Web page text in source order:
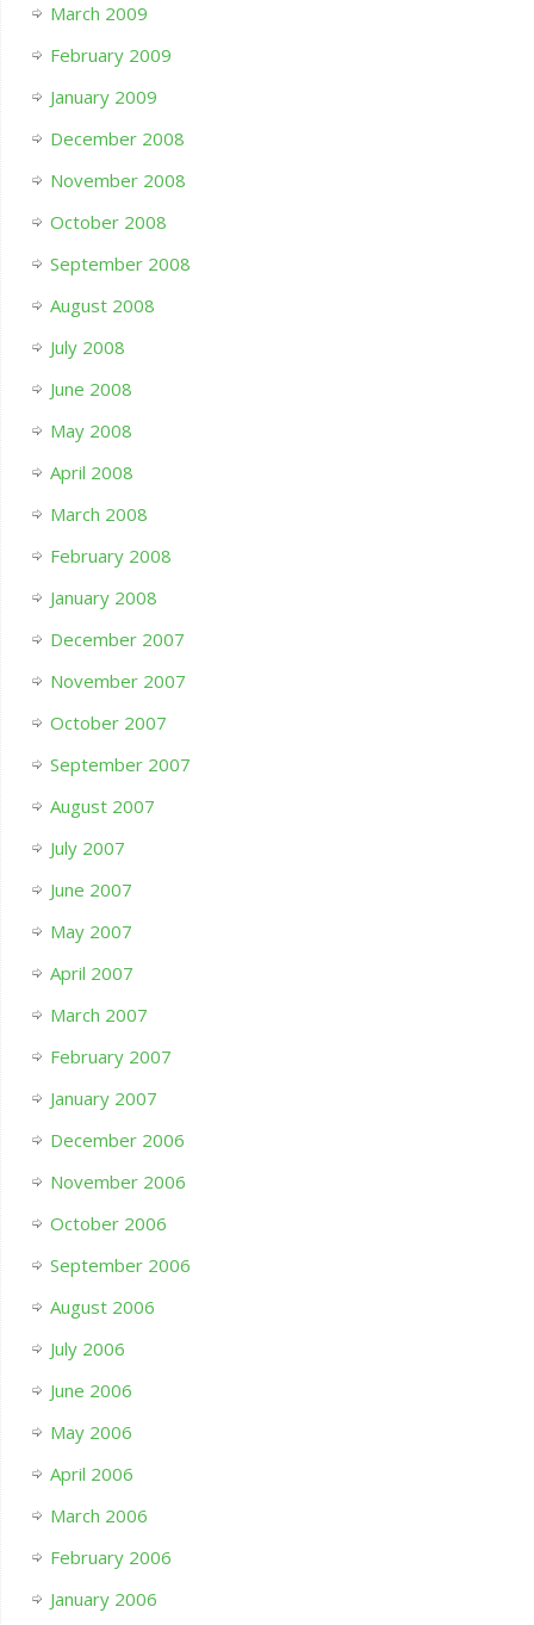
March 2009
February 2009
January 2009
December 2008
November 2008
October 2008
September 2008
August 2008
July 2008
June 2008
May 2008
April 2008
March 2008
February 2008
January 2008
December 2007
November 2007
October 2007
September 2007
August 2007
July 2007
June 2007
May 2007
April 2007
March 2007
February 2007
January 2007
December 2006
November 2006
October 2006
September 2006
August 2006
July 2006
June 2006
May 2006
April 2006
March 2006
February 2006
January 2006